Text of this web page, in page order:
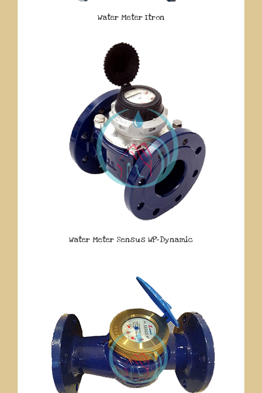
Water Meter Itron
Water Meter Sensus WP-Dynamic